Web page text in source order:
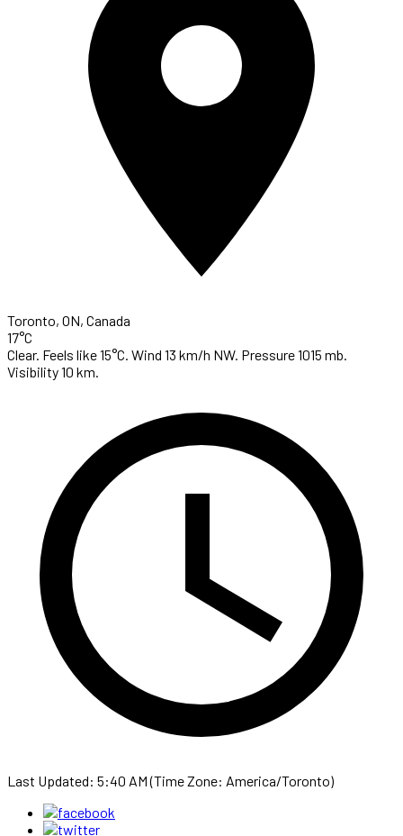
Toronto, ON, Canada
17°C
Clear. Feels like 15°C. Wind 13 km/h NW. Pressure 1015 mb.
Visibility 10 km.
Last Updated: 5:40 AM (Time Zone: America/Toronto)